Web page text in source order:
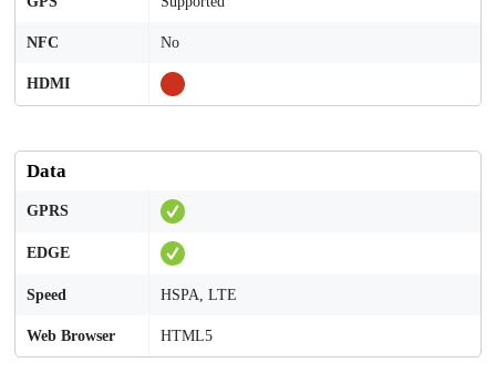
NFC No
HDMI
Data
GPRS
EDGE
Speed HSPA, LTE
Web Browser HTML5